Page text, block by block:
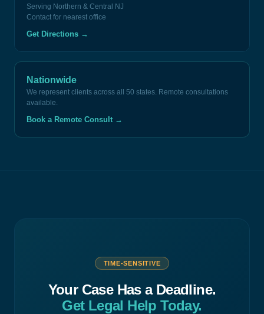
Serving Northern & Central NJ
Contact for nearest office
Get Directions →
Nationwide
We represent clients across all 50 states. Remote consultations
available.
Book a Remote Consult →
TIME-SENSITIVE
Your Case Has a Deadline.
Get Legal Help Today.